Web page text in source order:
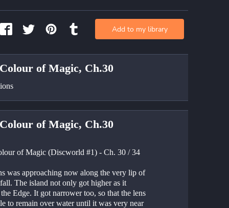
of Magic, Ch.30
of Magic, Ch.30
of Magic (Discworld #1) - Ch. 30 / 34
was approaching now along the very lip of
The island not only got higher as it
the Edge. It got narrower too, so that the lens
to remain over water until it was very near
Add to my library